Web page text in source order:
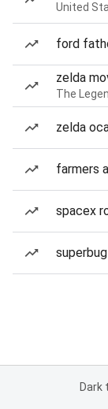
United
ford
zelda
The
zelda
farmers
spacex
Dark